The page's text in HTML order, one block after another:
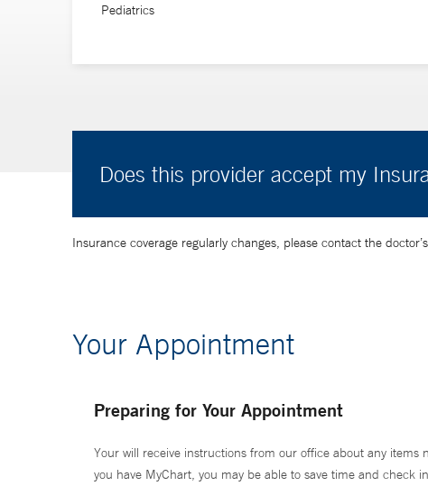
Pediatrics
Does this provider accept my
Insurance coverage regularly changes, please contact the
Your Appointment
Preparing for Your Appointment
Your will receive instructions from our office about any items
you have MyChart, you may be able to save time and check